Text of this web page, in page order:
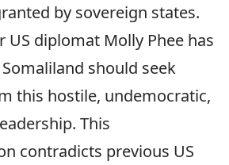
by sovereign states.
US diplomat Molly Phee has
should seek
this hostile, undemocratic,
This
contradicts previous US